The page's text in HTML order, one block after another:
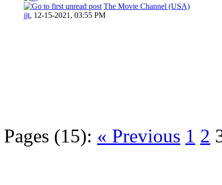
The Movie Channel (USA)
jjt, 12-15-2021, 03:55 PM
Pages (15): « Previous 1 2